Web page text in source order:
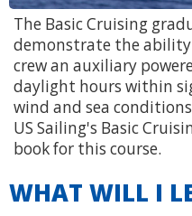
The Basic Cruising
demonstrate the
crew an auxiliary
daylight hours within
wind and sea
US Sailing's Basic
book for this course.
WHAT WILL I